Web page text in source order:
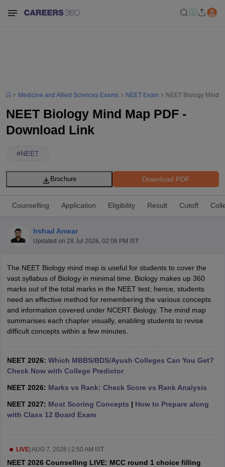
NEET PG Counselling
NEET MDS Cutoff
Cutoff
Nursing Fees StructureAIIMS BSc Nursing Result AIIMS BSc
in India
MDS Colleges in India
Medicine and Allied Sciences Exams NEET Exam NEET Biology Mind
NEET Biology Mind Map PDF -
Download Link
#NEET
Download PDF
Brochure
Counselling Application Eligibility Result Cutoff
Irshad Anwar
Updated on 28 Jul 2026, 02:06 PM IST
The NEET Biology mind map is useful for students to cover the
vast syllabus of Biology in minimal time. Biology makes up 360
marks out of the total marks in the NEET test; hence, students
need an effective method for remembering the various concepts
and information covered under NCERT Biology. The mind map
summarises each chapter visually, enabling students to revise
difficult concepts within a few minutes.
NEET 2026: Which MBBS/BDS/Ayush Colleges Can You Get?
Check Now with College Predictor
NEET 2026: Marks vs Rank: Check Score vs Rank Analysis
NEET 2027: Most Scoring Concepts | How to Prepare along
with Class 12 Board Exam
LIVE| AUG 7, 2026 | 2:50 AM IST
NEET 2026 Counselling LIVE: MCC round 1 choice filling